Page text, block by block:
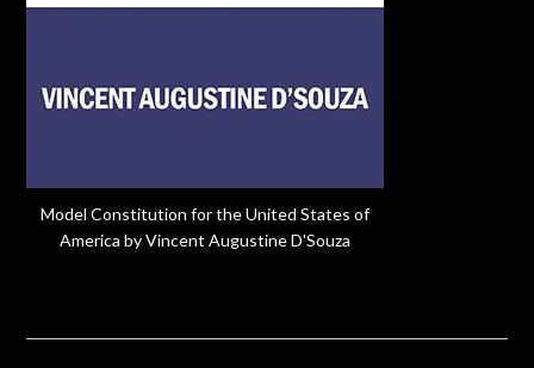
Model Constitution for the United States of
America by Vincent Augustine D'Souza